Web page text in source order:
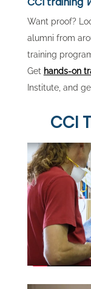
Want proof?
alumni from
training
Get hands-on
Institute, and
CCI